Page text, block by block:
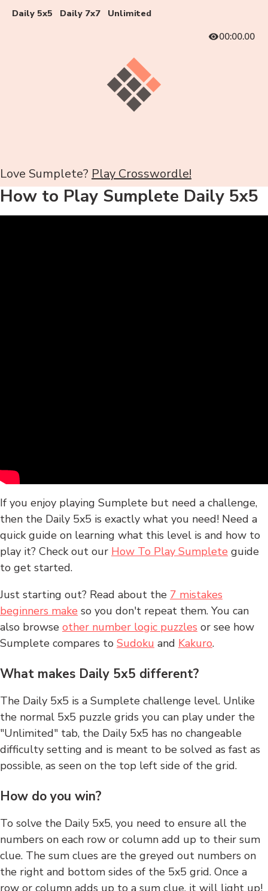
Daily 5x5 Daily 7x7
Unlimited
00:00.00
Love Sumplete? Play Crosswordle!
How to Play Sumplete Daily 5x5
If you enjoy playing Sumplete but need a challenge,
then the Daily 5x5 is exactly what you need! Need a
quick guide on learning what this level is and how to
play it? Check out our How To Play Sumplete guide
to get started.
Just starting out? Read about the 7 mistakes
beginners make so you don't repeat them. You can
also browse other number logic puzzles or see how
Sumplete compares to Sudoku and Kakuro.
What makes Daily 5x5 different?
The Daily 5x5 is a Sumplete challenge level. Unlike
the normal 5x5 puzzle grids you can play under the
"Unlimited" tab, the Daily 5x5 has no changeable
difficulty setting and is meant to be solved as fast as
possible, as seen on the top left side of the grid.
How do you win?
To solve the Daily 5x5, you need to ensure all the
numbers on each row or column add up to their sum
clue. The sum clues are the greyed out numbers on
the right and bottom sides of the 5x5 grid. Once a
row or column adds up to a sum clue, it will light up!